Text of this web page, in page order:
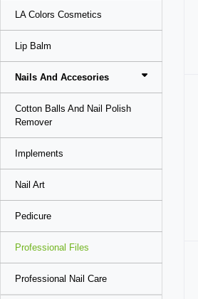
LA Colors Cosmetics
Lip Balm
Nails And Accesories
Cotton Balls And Nail Polish
Remover
Implements
Nail Art
Pedicure
Professional Files
Professional Nail Care